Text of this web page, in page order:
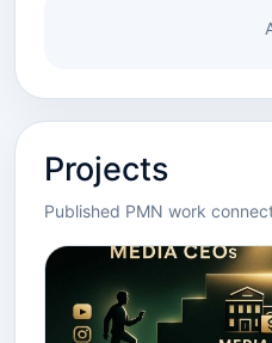
Projects
Published PMN work